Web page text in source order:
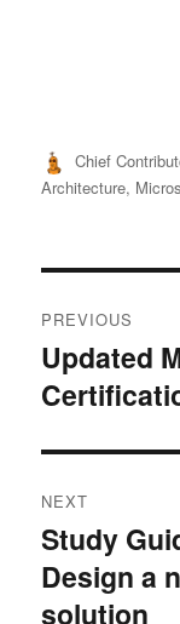
Author
Chief
Architecture,
PREVIOUS
Previous
post:
Updated
NEXT
Next
post:
Study
Design a
solution